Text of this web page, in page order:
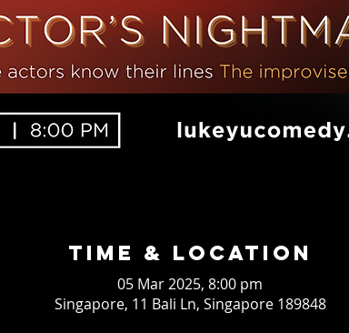
Time & Location
05 Mar 2025, 8:00 pm
Singapore, 11 Bali Ln, Singapore 189848